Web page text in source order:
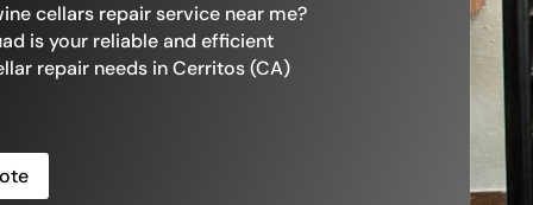
cellars repair service near me?
is your reliable and efficient
repair needs in Cerritos (CA)